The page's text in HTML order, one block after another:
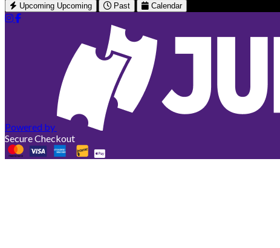
Upcoming Upcoming Past Calendar
Powered by
Secure Checkout